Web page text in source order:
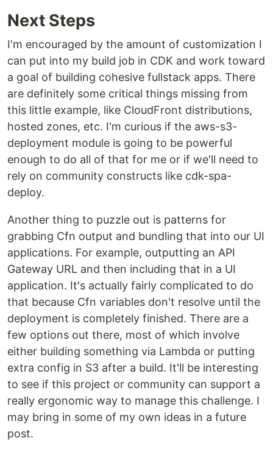
Next Steps
I'm encouraged by the amount of customization I
can put into my build job in CDK and work toward
a goal of building cohesive fullstack apps. There
are definitely some critical things missing from
this little example, like CloudFront distributions,
hosted zones, etc. I'm curious if the aws-s3-
deployment module is going to be powerful
enough to do all of that for me or if we'll need to
rely on community constructs like cdk-spa-
deploy.
Another thing to puzzle out is patterns for
grabbing Cfn output and bundling that into our UI
applications. For example, outputting an API
Gateway URL and then including that in a UI
application. It's actually fairly complicated to do
that because Cfn variables don't resolve until the
deployment is completely finished. There are a
few options out there, most of which involve
either building something via Lambda or putting
extra config in S3 after a build. It'll be interesting
to see if this project or community can support a
really ergonomic way to manage this challenge. I
may bring in some of my own ideas in a future
post.